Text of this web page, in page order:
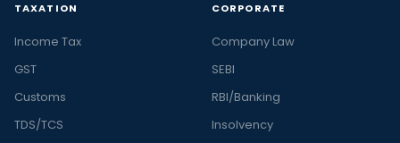
TAXATION
Income Tax
GST
Customs
TDS/TCS
CORPORATE
Company Law
SEBI
RBI/Banking
Insolvency